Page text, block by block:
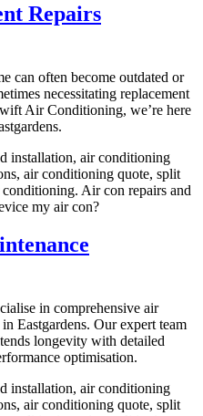
Repairs
can often become outdated or
necessitating replacement
Air Conditioning, we’re here
in comprehensive air
Eastgardens. Our expert team
longevity with detailed
optimisation.